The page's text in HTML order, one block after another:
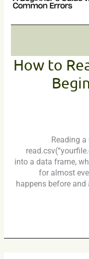
How to
Reading a
into a data frame,
for almost
happens before